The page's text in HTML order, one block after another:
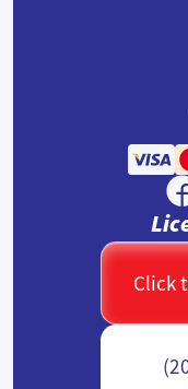
Click